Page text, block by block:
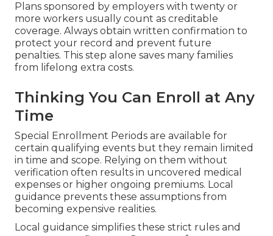
Plans sponsored by employers with twenty or
more workers usually count as creditable
coverage. Always obtain written confirmation to
protect your record and prevent future
penalties. This step alone saves many families
from lifelong extra costs.
Thinking You Can Enroll at Any
Time
Special Enrollment Periods are available for
certain qualifying events but they remain limited
in time and scope. Relying on them without
verification often results in uncovered medical
expenses or higher ongoing premiums. Local
guidance prevents these assumptions from
becoming expensive realities.
Local guidance simplifies these strict rules and